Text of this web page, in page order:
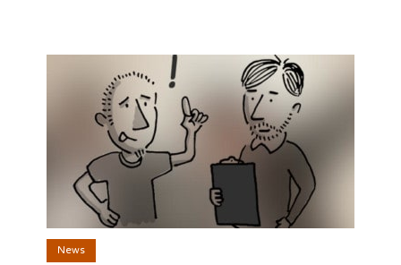
News